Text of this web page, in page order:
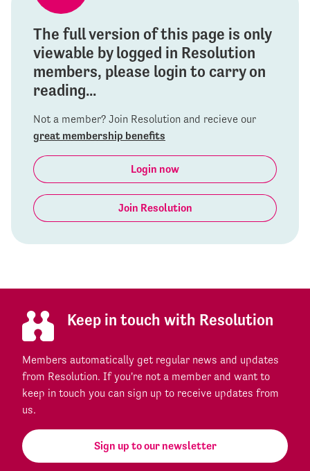
The full version of this page is only
viewable by logged in Resolution
members, please login to carry on
reading...
Not a member? Join Resolution and recieve our
great membership benefits
Login now
Join Resolution
Keep in touch with Resolution
Members automatically get regular news and updates
from Resolution. If you're not a member and want to
keep in touch you can sign up to receive updates from
us.
Sign up to our newsletter